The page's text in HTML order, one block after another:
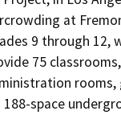
at
9 through 12,
75
space